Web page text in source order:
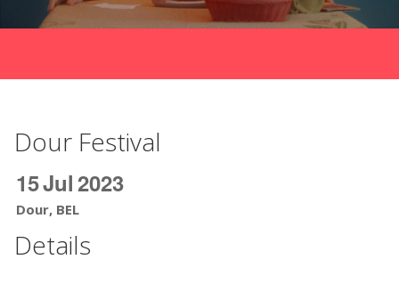
Dour Festival
15Jul2023
Dour, BEL
Details